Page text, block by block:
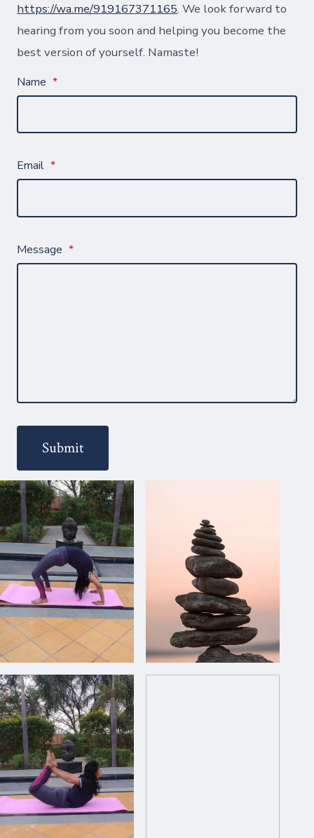
https://wa.me/919167371165. We look forward to
hearing from you soon and helping you become the
best version of yourself. Namaste!
Name *
Email *
Message *
Submit